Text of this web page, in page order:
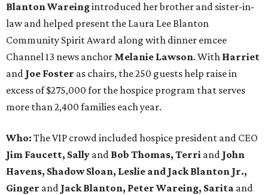
Blanton Wareingintroduced her brother and sister-in-
law and helped present the Laura Lee Blanton
Community Spirit Award along with dinner emcee
Channel 13 news anchor Melanie Lawson. With Harriet
and Joe Foster as chairs, the 250 guests help raise in
excess of $275,000 for the hospice program that serves
more than 2,400 families each year.
Who: The VIP crowd included hospice president and CEO
Jim Faucett, Sally and Bob Thomas, Terri and John
Havens, Shadow Sloan, Leslie and Jack Blanton Jr.,
Ginger and Jack Blanton, Peter Wareing, Sarita and